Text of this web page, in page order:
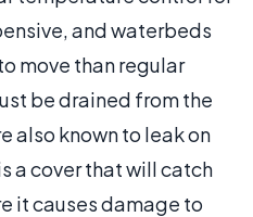
and waterbeds
move than regular
be drained from the
also known to leak on
a cover that will catch
it causes damage to